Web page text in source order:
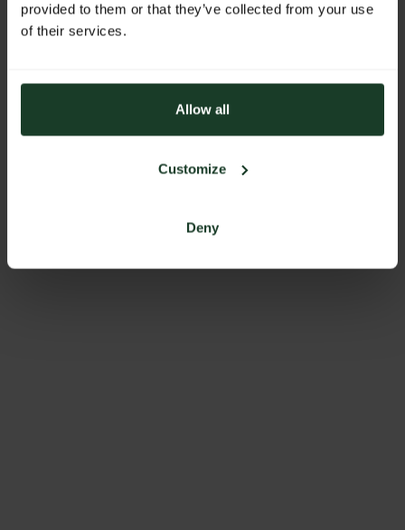
provided to them or that they’ve collected from your use
of their services.
Allow all
Customize
Deny